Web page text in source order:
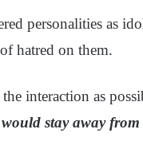
personalities as
hatred on them.
interaction as
stay away